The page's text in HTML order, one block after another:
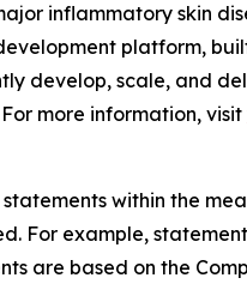
inflammatory skin
platform,
develop, scale, and
more information, visit
within the
For example,
are based on the